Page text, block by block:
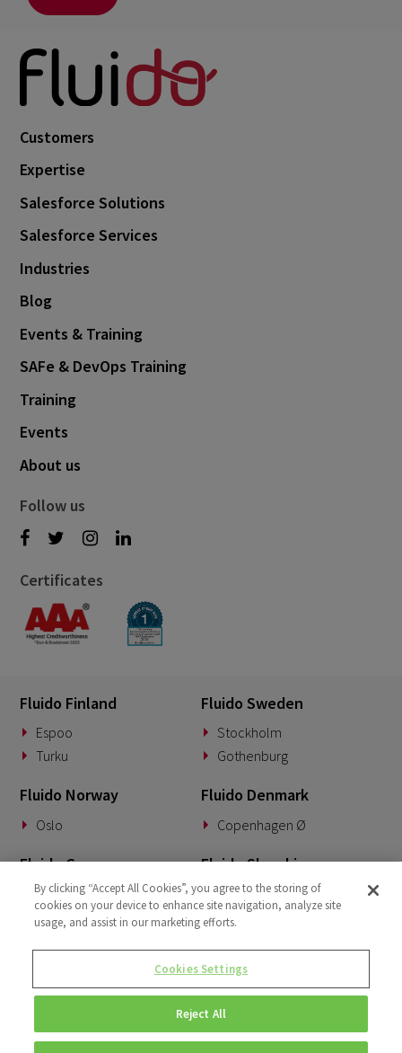
Customers
Expertise
Salesforce Solutions
Salesforce Services
Industries
Blog
Events & Training
SAFe & DevOps Training
Training
Events
About us
Follow us
Certificates
Fluido Finland
Espoo
Turku
Fluido Sweden
Stockholm
Gothenburg
Fluido Norway
Oslo
Fluido Denmark
Copenhagen Ø
Fluido Germany
Munich
Fluido Slovakia
Banská Bystrica
Fluido Benelux Fluido UK&I
London
Dublin
By clicking “Accept All Cookies”, you agree to the storing of
cookies on your device to enhance site navigation, analyze site
usage, and assist in our marketing efforts.
Cookies Settings
Reject All